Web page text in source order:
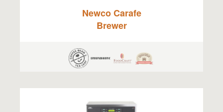
Newco Carafe
Brewer